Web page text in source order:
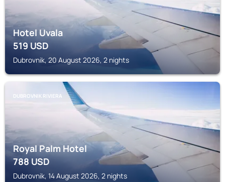
Hotel Uvala
519USD
Dubrovnik, 20 August 2026, 2 nights
DUBROVNIK RIVIERA
Royal Palm Hotel
788USD
Dubrovnik, 14 August 2026, 2 nights